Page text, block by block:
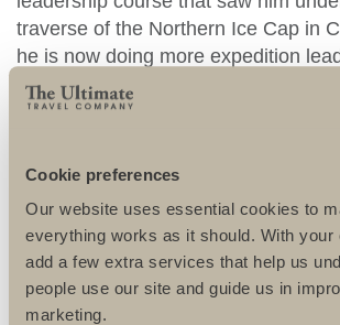
Cookie preferences
Our website uses essential cookies to
everything works as it should. With your
add a few extra services that help us
people use our site and guide us in
marketing.
traverse of the Northern Ice Cap in
he is now doing more expedition
marketing!
themselves’.
RICHARD KIRTLEYRECOMMENDS